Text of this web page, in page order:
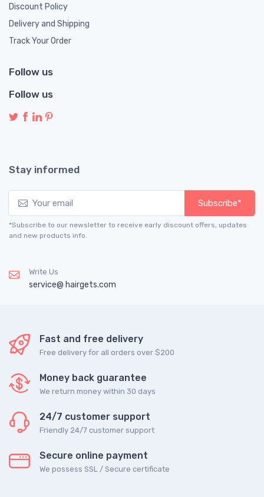
Discount Policy
Delivery and Shipping
Track Your Order
Follow us
Follow us
Stay informed
Subscribe*
*Subscribe to our newsletter to receive early discount offers, updates
and new products info.
Write Us
service@ hairgets.com
Fast and free delivery
Free delivery for all orders over $200
Money back guarantee
We return money within 30 days
24/7 customer support
Friendly 24/7 customer support
Secure online payment
We possess SSL / Secure сertificate